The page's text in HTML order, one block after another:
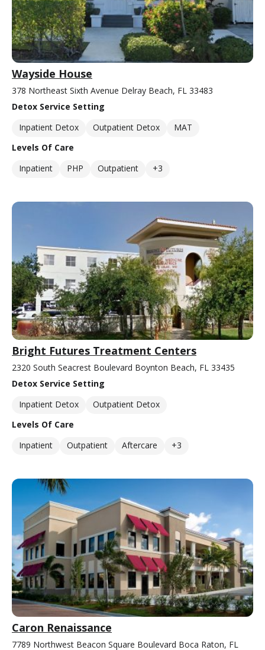
Wayside House
378 Northeast Sixth Avenue Delray Beach, FL 33483
Detox Service Setting
Inpatient Detox
Outpatient Detox
MAT
Levels Of Care
Inpatient
PHP Outpatient +3
Bright Futures Treatment Centers
2320 South Seacrest Boulevard Boynton Beach, FL 33435
Detox Service Setting
Inpatient Detox
Outpatient Detox
Levels Of Care
Inpatient
Outpatient Aftercare +3
Caron Renaissance
7789 Northwest Beacon Square Boulevard Boca Raton, FL